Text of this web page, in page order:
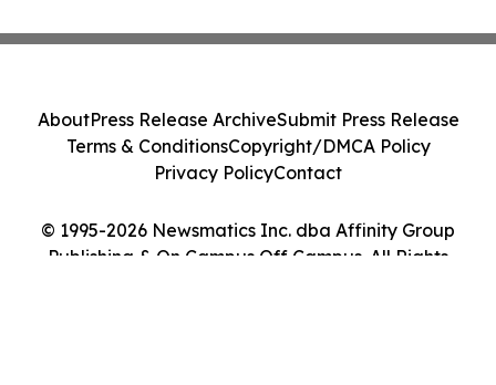
© 1995-2026 Newsmatics Inc. dba Affinity Group
Publishing & On Campus Off Campus. All Rights
AboutPress Release ArchiveSubmit Press Release
Terms & ConditionsCopyright/DMCA Policy
Privacy PolicyContact